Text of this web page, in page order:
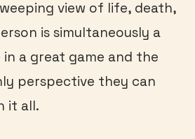
view of life, death,
is simultaneously a
a great game and the
perspective they can
it all.